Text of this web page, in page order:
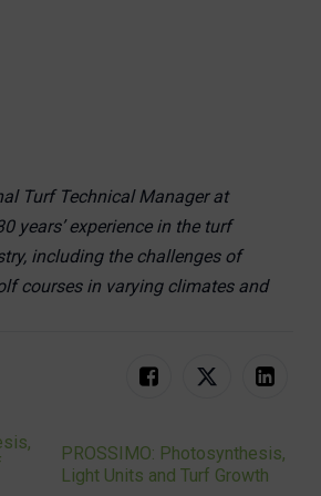
Turf Technical Manager at
years’ experience in the turf
including the challenges of
courses in varying climates and
PROSSIMO: Photosynthesis,
Light Units and Turf Growth